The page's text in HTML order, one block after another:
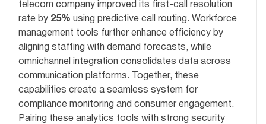
telecom company improved its first-call resolution
rate by 25% using predictive call routing. Workforce
management tools further enhance efficiency by
aligning staffing with demand forecasts, while
omnichannel integration consolidates data across
communication platforms. Together, these
capabilities create a seamless system for
compliance monitoring and consumer engagement.
Pairing these analytics tools with strong security